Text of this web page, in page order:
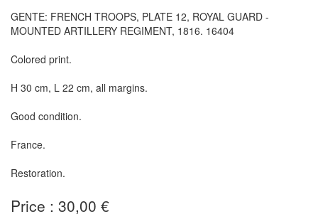
GENTE: FRENCH TROOPS, PLATE 12, ROYAL GUARD -
MOUNTED ARTILLERY REGIMENT, 1816. 16404
Colored print.
H 30 cm, L 22 cm, all margins.
Good condition.
France.
Restoration.
Price : 30,00 €